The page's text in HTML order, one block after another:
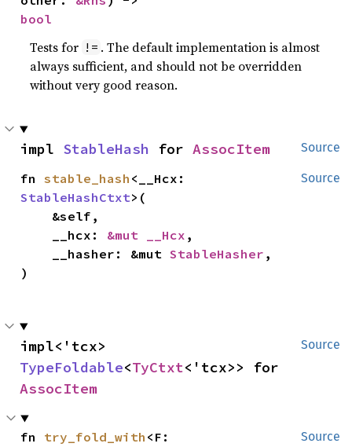
bool
Tests for != . The default implementation is almost
always sufficient, and should not be overridden
without very good reason.
Source
impl StableHash for AssocItem
Source
fn stable_hash
StableHashCtxt>(
    __hcx:
&mut __Hcx ,
    __hasher: &mut
StableHasher ,
)
Source
TypeFoldable<TyCtxt
AssocItem
Source
fn try_fold_with